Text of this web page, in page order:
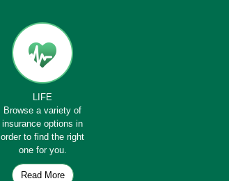
LIFE
Browse a variety of
insurance options in
order to find the right
one for you.
Read More